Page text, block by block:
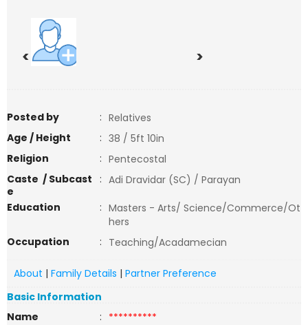
< >
Posted by : Relatives
Age / Height
: 38 / 5ft 10in
Religion
: Pentecostal
Caste / Subcast
e
: Adi Dravidar (SC) / Parayan
Education
: Masters - Arts/ Science/Commerce/Ot
hers
Occupation
: Teaching/Acadamecian
About | Family Details | Partner Preference
Basic Information
Name
: **********